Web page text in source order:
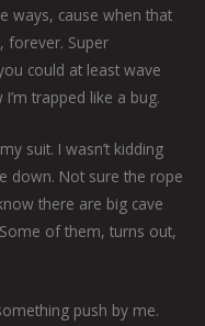
ways, cause when that
forever. Super
could at least wave
trapped like a bug.
suit. I wasn’t kidding
down. Not sure the rope
there are big cave
of them, turns out,
push by me.